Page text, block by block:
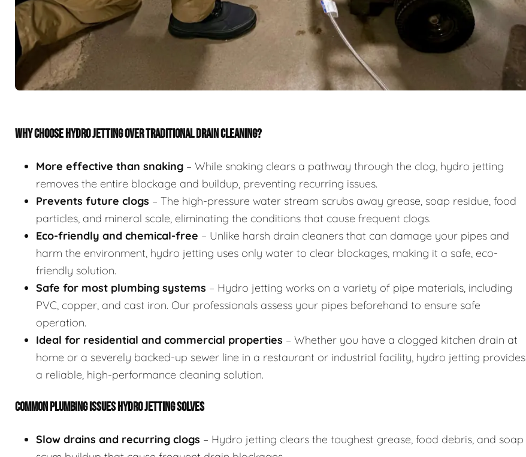
WHY CHOOSE HYDRO JETTING OVER TRADITIONAL DRAIN CLEANING?
More effective than snaking – While snaking clears a pathway through the clog, hydro jetting
removes the entire blockage and buildup, preventing recurring issues.
Prevents future clogs – The high-pressure water stream scrubs away grease, soap residue, food
particles, and mineral scale, eliminating the conditions that cause frequent clogs.
Eco-friendly and chemical-free – Unlike harsh drain cleaners that can damage your pipes and
harm the environment, hydro jetting uses only water to clear blockages, making it a safe, eco-
friendly solution.
Safe for most plumbing systems – Hydro jetting works on a variety of pipe materials, including
PVC, copper, and cast iron. Our professionals assess your pipes beforehand to ensure safe
operation.
Ideal for residential and commercial properties – Whether you have a clogged kitchen drain at
home or a severely backed-up sewer line in a restaurant or industrial facility, hydro jetting provides
a reliable, high-performance cleaning solution.
COMMON PLUMBING ISSUES HYDRO JETTING SOLVES
Slow drains and recurring clogs – Hydro jetting clears the toughest grease, food debris, and soap